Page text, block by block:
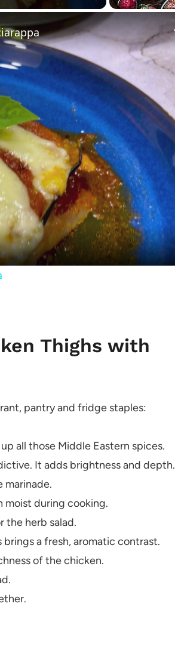
Thighs with
pantry and fridge staples:
all those Middle Eastern spices.
It adds brightness and depth.
marinade.
moist during cooking.
the herb salad.
a fresh, aromatic contrast.
of the chicken.